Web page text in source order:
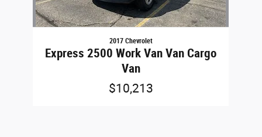
2017 Chevrolet
Express 2500 Work Van Van Cargo
Van
$10,213